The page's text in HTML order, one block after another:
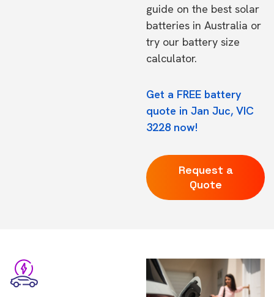
guide on the best solar
batteries in Australia or
try our battery size
calculator.
Get a FREE battery
quote in Jan Juc, VIC
3228 now!
Request a
Quote